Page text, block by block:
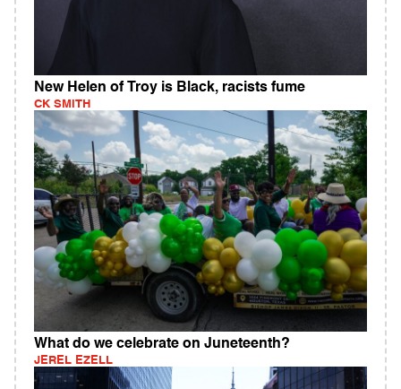
New Helen of Troy is Black, racists fume
CK SMITH
What do we celebrate on Juneteenth?
JEREL EZELL